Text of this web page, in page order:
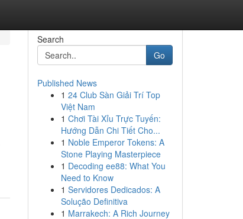
Search
Go
Published News
1 24 Club Sàn Giải Trí Top
Việt Nam
1 Chơi Tài Xỉu Trực Tuyến:
Hướng Dẫn Chi Tiết Cho...
1 Noble Emperor Tokens: A
Stone Playing Masterpiece
1 Decoding ee88: What You
Need to Know
1 Servidores Dedicados: A
Solução Definitiva
1 Marrakech: A Rich Journey